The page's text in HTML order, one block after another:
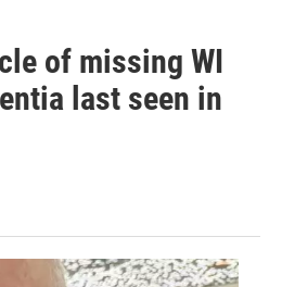
of missing WI
last seen in